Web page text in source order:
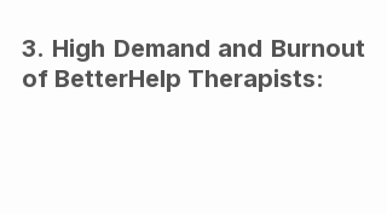
3. High Demand and Burnout
of BetterHelp Therapists: